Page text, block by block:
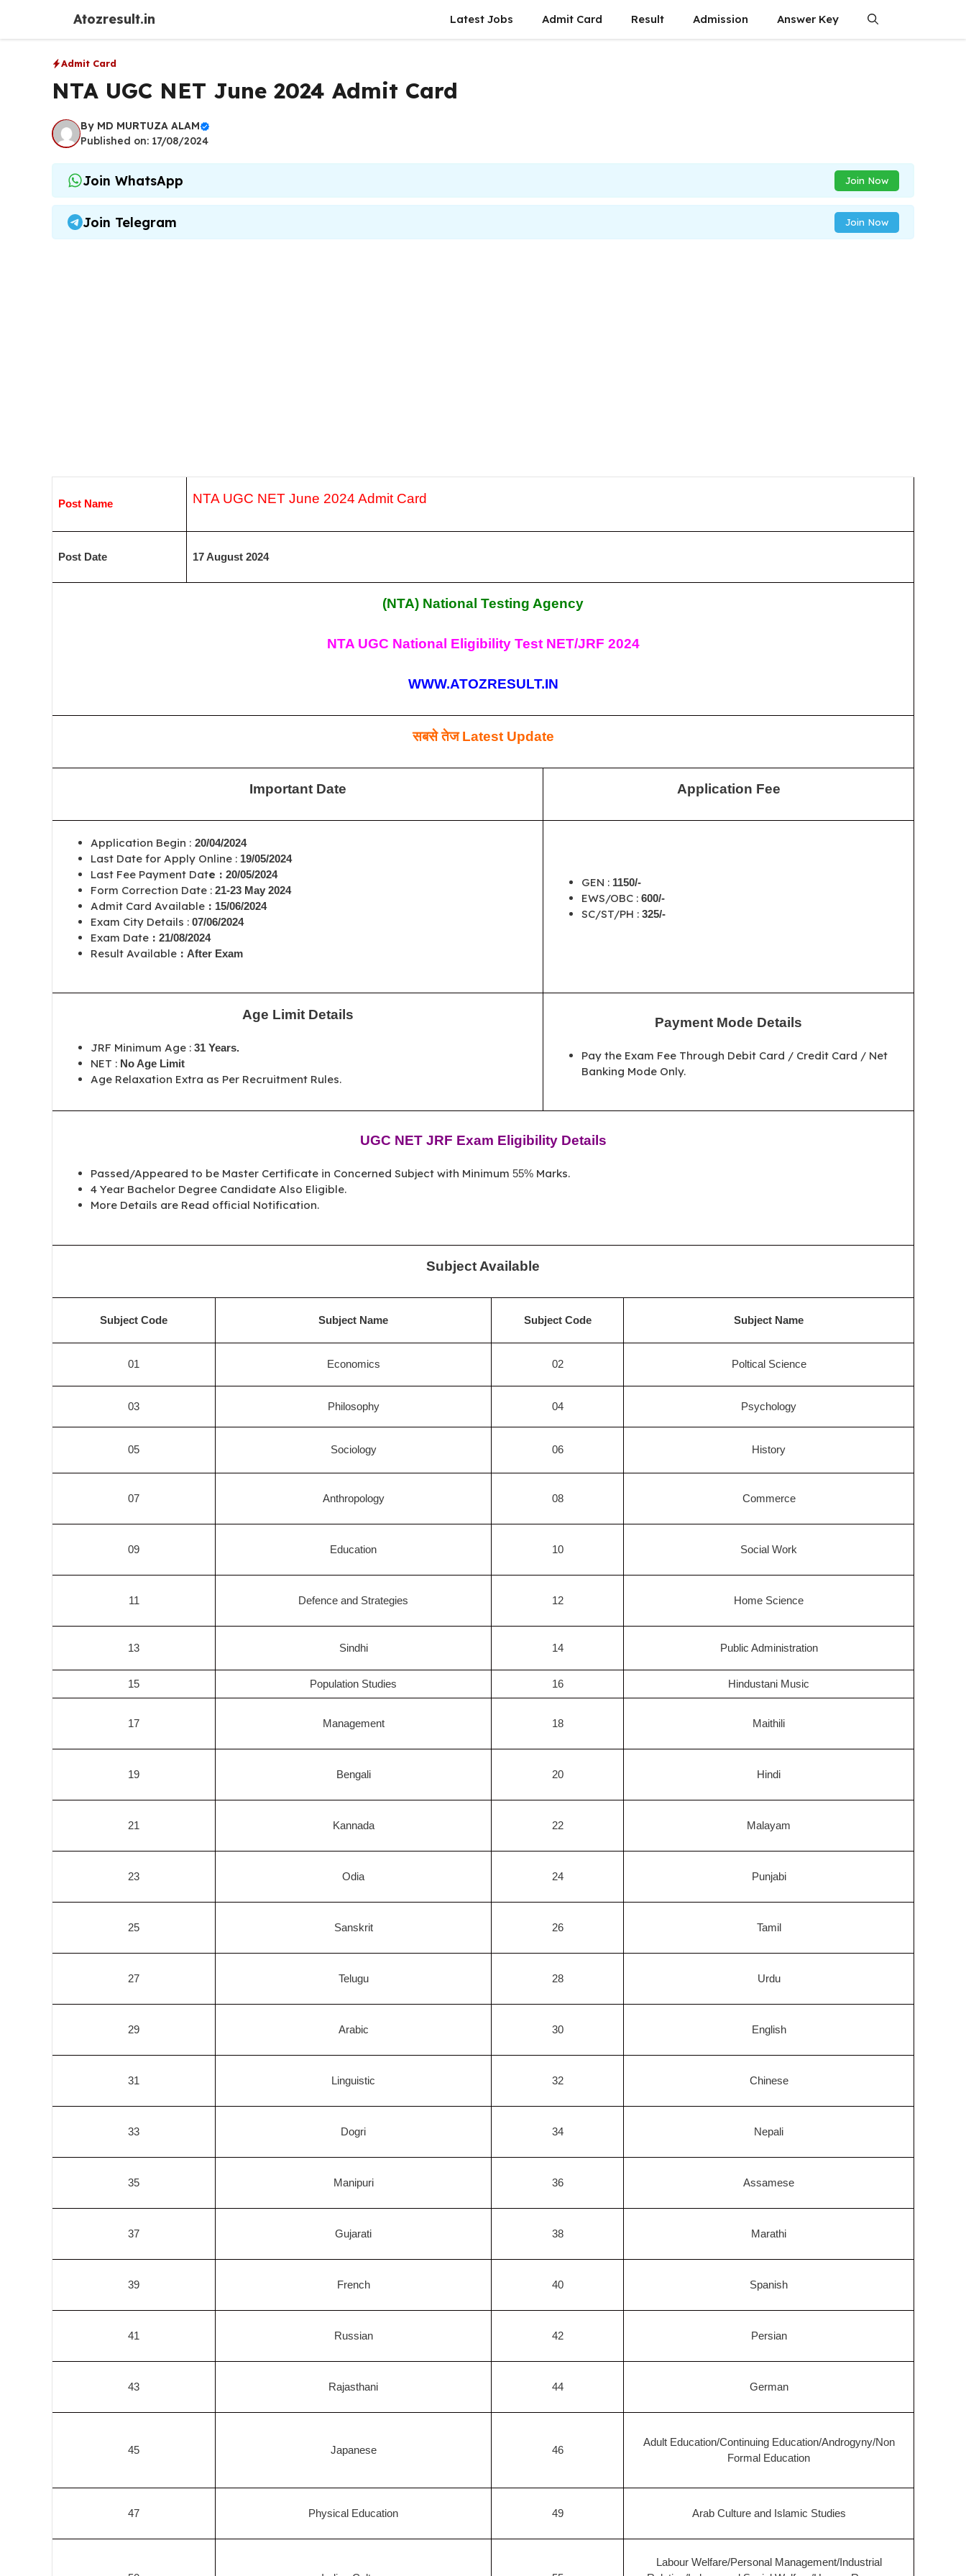
content
Atozresult.in Latest Jobs Admit Card Result Admission Answer Key
Admit Card
NTA UGC NET June 2024 Admit Card
By MD MURTUZA ALAM
Published on: 17/08/2024
Join WhatsApp Join Now
Join Telegram Join Now
Post Name NTA UGC NET June 2024 Admit Card
Post Date 17 August 2024
(NTA) National Testing Agency
NTA UGC National Eligibility Test NET/JRF 2024
WWW.ATOZRESULT.IN
सबसे तेजLatest Update
Important Date Application Fee
Application Begin : 20/04/2024
Last Date for Apply Online : 19/05/2024
Last Fee Payment Date : 20/05/2024
Form Correction Date : 21-23 May 2024
Admit Card Available : 15/06/2024
Exam City Details : 07/06/2024
Exam Date : 21/08/2024
Result Available : After Exam
GEN : 1150/-
EWS/OBC : 600/-
SC/ST/PH : 325/-
Age Limit Details
JRF Minimum Age : 31 Years.
NET : No Age Limit
Age Relaxation Extra as Per Recruitment Rules.
Payment Mode Details
Pay the Exam Fee Through Debit Card / Credit Card / Net
Banking Mode Only.
UGC NET JRF Exam Eligibility Details
Passed/Appeared to be Master Certificate in Concerned Subject with Minimum 55% Marks.
4 Year Bachelor Degree Candidate Also Eligible.
More Details are Read official Notification.
Subject Available
Subject Code Subject Name Subject Code Subject Name
01 Economics 02 Poltical Science
03 Philosophy 04 Psychology
05 Sociology 06 History
07 Anthropology 08 Commerce
09 Education 10 Social Work
11 Defence and Strategies 12 Home Science
13 Sindhi 14 Public Administration
15 Population Studies 16 Hindustani Music
17 Management 18 Maithili
19 Bengali 20 Hindi
21 Kannada 22 Malayam
23 Odia 24 Punjabi
25 Sanskrit 26 Tamil
27 Telugu 28 Urdu
29 Arabic 30 English
31 Linguistic 32 Chinese
33 Dogri 34 Nepali
35 Manipuri 36 Assamese
37 Gujarati 38 Marathi
39 French 40 Spanish
41 Russian 42 Persian
43 Rajasthani 44 German
45 Japanese 46
Adult Education/Continuing Education/Androgyny/Non
Formal Education
47 Physical Education 49 Arab Culture and Islamic Studies
Labour Welfare/Personal Management/Industrial